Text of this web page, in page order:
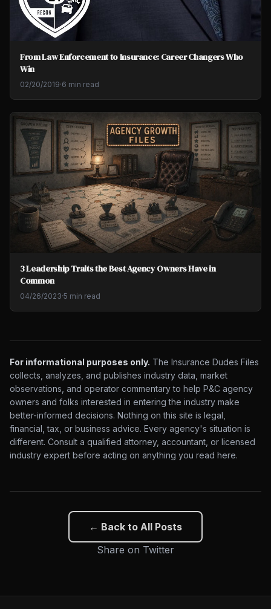
From Law Enforcement to Insurance: Career Changers Who
Win
02/20/2019·6 min read
3 Leadership Traits the Best Agency Owners Have in
Common
04/26/2023·5 min read
For informational purposes only. The Insurance Dudes Files
collects, analyzes, and publishes industry data, market
observations, and operator commentary to help P&C agency
owners and folks interested in entering the industry make
better-informed decisions. Nothing on this site is legal,
financial, tax, or business advice. Every agency's situation is
different. Consult a qualified attorney, accountant, or licensed
industry expert before acting on anything you read here.
← Back to All Posts
Share on Twitter